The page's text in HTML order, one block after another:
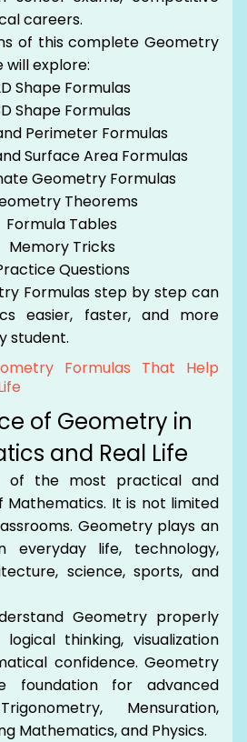
careers.
of this complete Geometry
will explore:
Shape Formulas
Shape Formulas
Perimeter Formulas
Surface Area Formulas
Geometry Formulas
Theorems
Formula Tables
Memory Tricks
Questions
Formulas step by step can
easier, faster, and more
student.
Formulas That Help
of Geometry in
and Real Life
of the most practical and
Mathematics. It is not limited
Geometry plays an
everyday life, technology,
science, sports, and
Geometry properly
thinking, visualization
confidence. Geometry
foundation for advanced
Mensuration,
Mathematics, and Physics.